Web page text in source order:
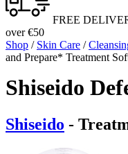
FREE
over €50
Shop / Skin Care /
and Prepare* Treatment
Shiseido
Shiseido -